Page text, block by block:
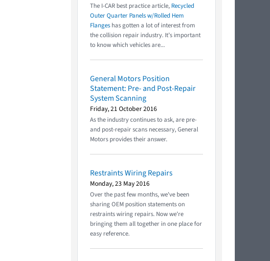
The I-CAR best practice article, Recycled
Outer Quarter Panels w/Rolled Hem
Flanges has gotten a lot of interest from
the collision repair industry. It’s important
to know which vehicles are...
General Motors Position
Statement: Pre- and Post-Repair
System Scanning
Friday, 21 October 2016
As the industry continues to ask, are pre-
and post-repair scans necessary, General
Motors provides their answer.
Restraints Wiring Repairs
Monday, 23 May 2016
Over the past few months, we've been
sharing OEM position statements on
restraints wiring repairs. Now we're
bringing them all together in one place for
easy reference.